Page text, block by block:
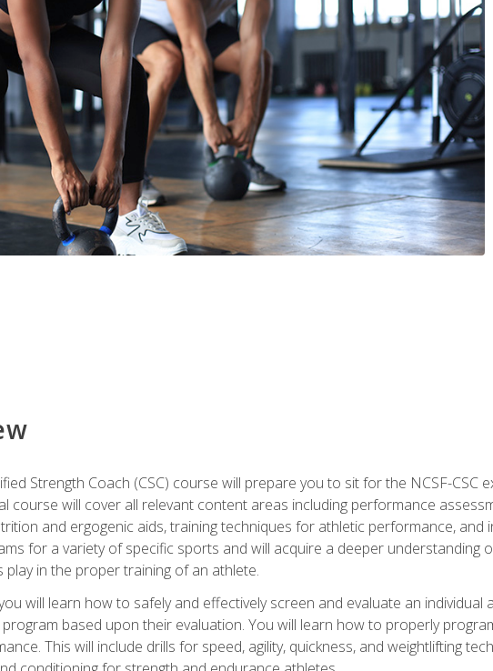
Strength Coach (CSC) course will prepare you to sit for the NCSF-
course will cover all relevant content areas including performance
and ergogenic aids, training techniques for athletic performance, and
for a variety of specific sports and will acquire a deeper understanding
play in the proper training of an athlete.
will learn how to safely and effectively screen and evaluate an individual
based upon their evaluation. You will learn how to properly
This will include drills for speed, agility, quickness, and weightlifting